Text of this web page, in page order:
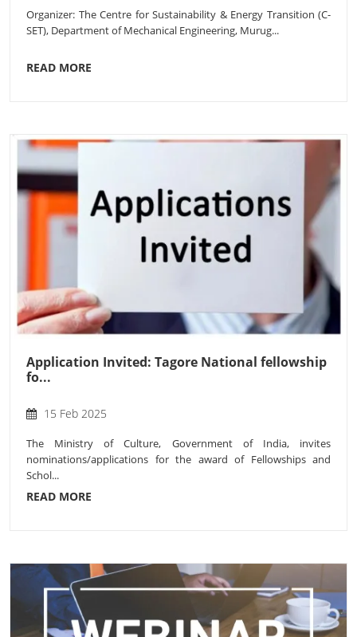
Organizer: The Centre for Sustainability & Energy Transition (C-
SET), Department of Mechanical Engineering, Murug...
READ MORE
Application Invited: Tagore National fellowship
fo...
15 Feb 2025
The Ministry of Culture, Government of India, invites
nominations/applications for the award of Fellowships and
Schol...
READ MORE